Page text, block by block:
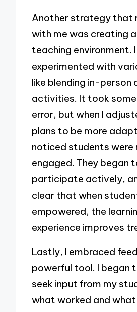
Another strategy that
with me was creating
teaching environment. I
experimented with
like blending in-person
activities. It took
error, but when I
plans to be more
noticed students were
engaged. They began
participate actively,
clear that when
empowered, the
experience improves
Lastly, I embraced
powerful tool. I began
seek input from my
what worked and what